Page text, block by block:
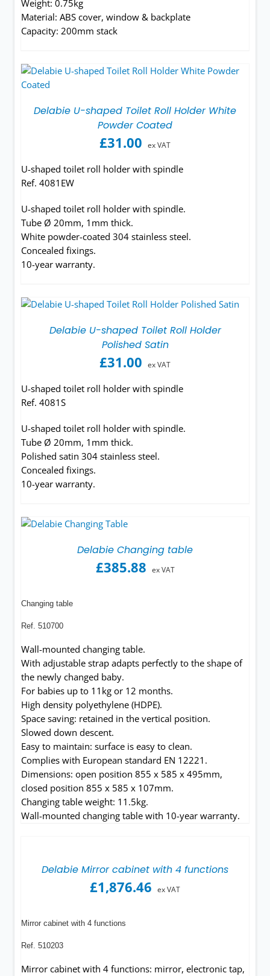
Weight: 0.75kg
Material: ABS cover, window & backplate
Capacity: 200mm stack
Delabie U-shaped Toilet Roll Holder White
Powder Coated
£31.00 ex VAT
U-shaped toilet roll holder with spindle
Ref. 4081EW
U-shaped toilet roll holder with spindle.
Tube Ø 20mm, 1mm thick.
White powder-coated 304 stainless steel.
Concealed fixings.
10-year warranty.
Delabie U-shaped Toilet Roll Holder
Polished Satin
£31.00 ex VAT
U-shaped toilet roll holder with spindle
Ref. 4081S
U-shaped toilet roll holder with spindle.
Tube Ø 20mm, 1mm thick.
Polished satin 304 stainless steel.
Concealed fixings.
10-year warranty.
Delabie Changing table
£385.88 ex VAT
Changing table
Ref. 510700
Wall-mounted changing table.
With adjustable strap adapts perfectly to the shape of
the newly changed baby.
For babies up to 11kg or 12 months.
High density polyethylene (HDPE).
Space saving: retained in the vertical position.
Slowed down descent.
Easy to maintain: surface is easy to clean.
Complies with European standard EN 12221.
Dimensions: open position 855 x 585 x 495mm,
closed position 855 x 585 x 107mm.
Changing table weight: 11.5kg.
Wall-mounted changing table with 10-year warranty.
Delabie Mirror cabinet with 4 functions
£1,876.46 ex VAT
Mirror cabinet with 4 functions
Ref. 510203
Mirror cabinet with 4 functions: mirror, electronic tap,